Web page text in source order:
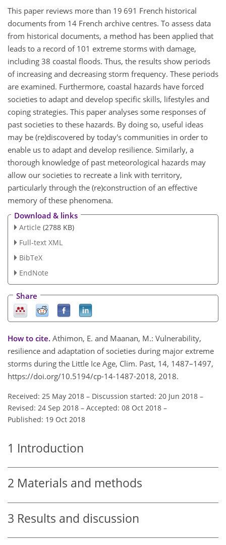
This paper reviews more than 19 691 French historical
documents from 14 French archive centres. To assess data
from historical documents, a method has been applied that
leads to a record of 101 extreme storms with damage,
including 38 coastal floods. Thus, the results show periods
of increasing and decreasing storm frequency. These periods
are examined. Furthermore, coastal hazards have forced
societies to adapt and develop specific skills, lifestyles and
coping strategies. This paper analyses some responses of
past societies to these hazards. By doing so, useful ideas
may be (re)discovered by today's communities in order to
enable us to adapt and develop resilience. Similarly, a
thorough knowledge of past meteorological hazards may
allow our societies to recreate a link with territory,
particularly through the (re)construction of an effective
memory of these phenomena.
Download & links
Article (2788 KB)
Full-text XML
BibTeX
EndNote
Share
How to cite. Athimon, E. and Maanan, M.: Vulnerability,
resilience and adaptation of societies during major extreme
storms during the Little Ice Age, Clim. Past, 14, 1487–1497,
https://doi.org/10.5194/cp-14-1487-2018, 2018.
Received: 25 May 2018 – Discussion started: 20 Jun 2018 –
Revised: 24 Sep 2018 – Accepted: 08 Oct 2018 –
Published: 19 Oct 2018
1 Introduction
2 Materials and methods
3 Results and discussion